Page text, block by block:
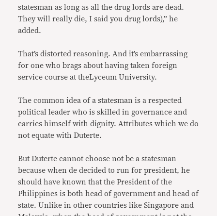
statesman as long as all the drug lords are dead.
They will really die, I said you drug lords),” he
added.
That’s distorted reasoning. And it’s embarrassing
for one who brags about having taken foreign
service course at theLyceum University.
The common idea of a statesman is a respected
political leader who is skilled in governance and
carries himself with dignity. Attributes which we do
not equate with Duterte.
But Duterte cannot choose not be a statesman
because when de decided to run for president, he
should have known that the President of the
Philippines is both head of government and head of
state. Unlike in other countries like Singapore and